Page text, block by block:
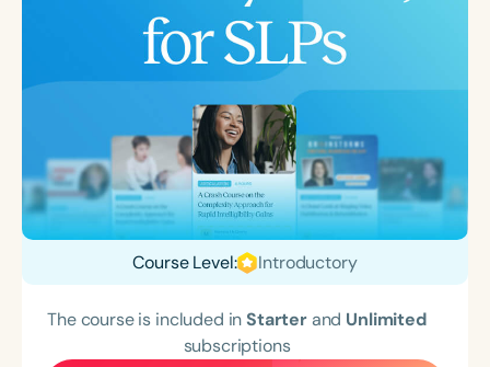
Course Level: Introductory
The course is included inStarterand Unlimited
subscriptions